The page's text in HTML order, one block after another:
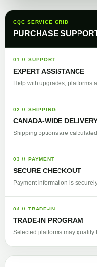
CQC SERVICE GRID
PURCHASE
01 // SUPPORT
EXPERT ASSISTANCE
Help with upgrades, platforms
02 // SHIPPING
CANADA-WIDE DELIVERY
Shipping options are
03 // PAYMENT
SECURE CHECKOUT
Payment information is
04 // TRADE-IN
TRADE-IN PROGRAM
Selected platforms may qualify